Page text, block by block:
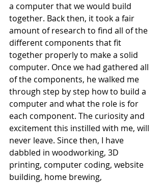
a computer that we would build
together. Back then, it took a fair
amount of research to find all of the
different components that fit
together properly to make a solid
computer. Once we had gathered all
of the components, he walked me
through step by step how to build a
computer and what the role is for
each component. The curiosity and
excitement this instilled with me, will
never leave. Since then, I have
dabbled in woodworking, 3D
printing, computer coding, website
building, home brewing,